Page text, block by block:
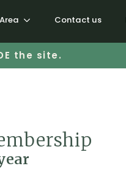
Contact us
the site.